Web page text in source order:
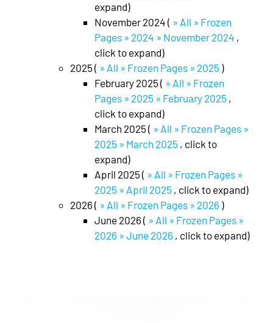
expand)
November 2024 ( » All » Frozen
Pages » 2024 » November 2024 ,
click to expand)
2025 ( » All » Frozen Pages » 2025 )
February 2025 ( » All » Frozen
Pages » 2025 » February 2025 ,
click to expand)
March 2025 ( » All » Frozen Pages »
2025 » March 2025 , click to
expand)
April 2025 ( » All » Frozen Pages »
2025 » April 2025 , click to expand)
2026 ( » All » Frozen Pages » 2026 )
June 2026 ( » All » Frozen Pages »
2026 » June 2026 , click to expand)